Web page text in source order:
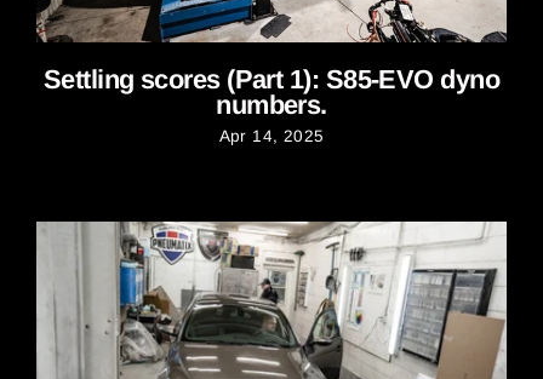
Settling scores (Part 1): S85-EVO dyno
numbers.
Apr 14, 2025